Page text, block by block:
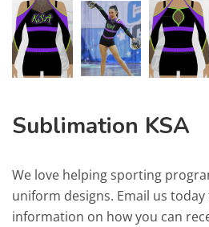
Sublimation KSA
We love helping sporting
uniform designs. Email us
information on how you can